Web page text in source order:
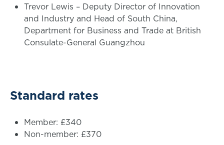
Trevor Lewis – Deputy Director of Innovation
and Industry and Head of South China,
Department for Business and Trade at British
Consulate-General Guangzhou
Standard rates
Member: £340
Non-member: £370